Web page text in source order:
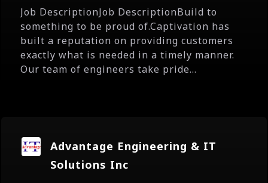
Job DescriptionJob DescriptionBuild to
something to be proud of.Captivation has
built a reputation on providing customers
exactly what is needed in a timely manner.
Our team of engineers take pride...
Advantage Engineering & IT
Solutions Inc